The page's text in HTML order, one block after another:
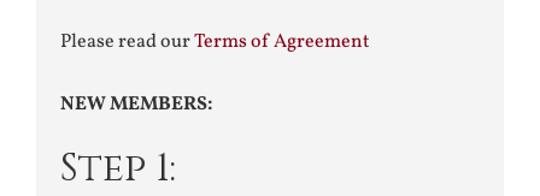
Please read ourTerms of Agreement
NEW MEMBERS:
Step 1: